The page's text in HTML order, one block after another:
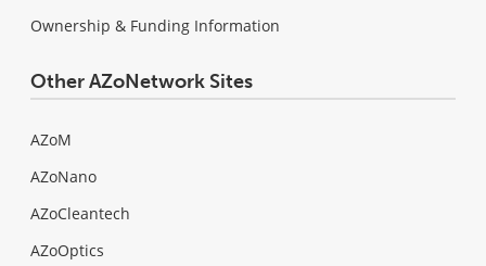
Ownership & Funding Information
Other AZoNetwork Sites
AZoM
AZoNano
AZoCleantech
AZoOptics